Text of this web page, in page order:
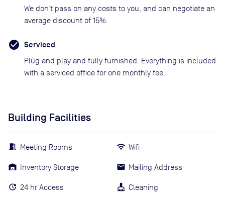
We don’t pass on any costs to you, and can negotiate an
average discount of 15%
Serviced
Plug and play and fully furnished. Everything is included
with a serviced office for one monthly fee.
Building Facilities
Meeting Rooms
Inventory Storage
24 hr Access
Wifi
Mailing Address
Cleaning